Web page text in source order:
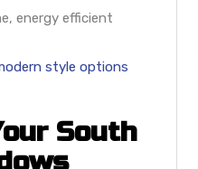
energy efficient
style options
South